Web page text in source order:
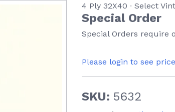
4 Ply 32X40 ∙ Select
Special Order
Special Orders require
Please login to see
SKU: 5632